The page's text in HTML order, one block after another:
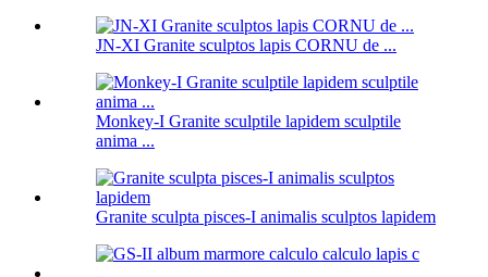
JN-XI Granite sculptos lapis CORNU de ...
Monkey-I Granite sculptile lapidem sculptile
anima ...
Granite sculpta pisces-I animalis sculptos lapidem